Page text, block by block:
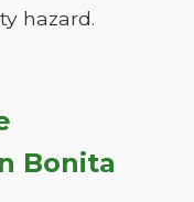
hazard.
Bonita